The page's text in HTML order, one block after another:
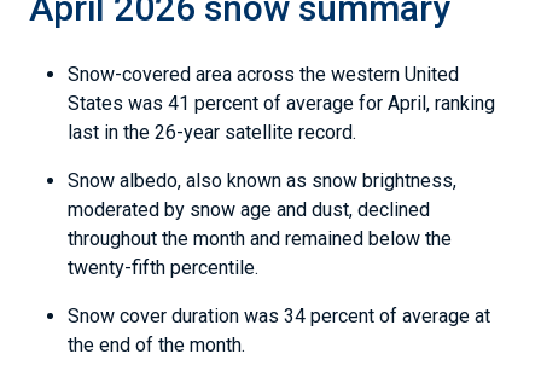
Snow-covered area across the western United
States was 41 percent of average for April, ranking
last in the 26-year satellite record.
Snow albedo, also known as snow brightness,
moderated by snow age and dust, declined
throughout the month and remained below the
twenty-fifth percentile.
Snow cover duration was 34 percent of average at
the end of the month.